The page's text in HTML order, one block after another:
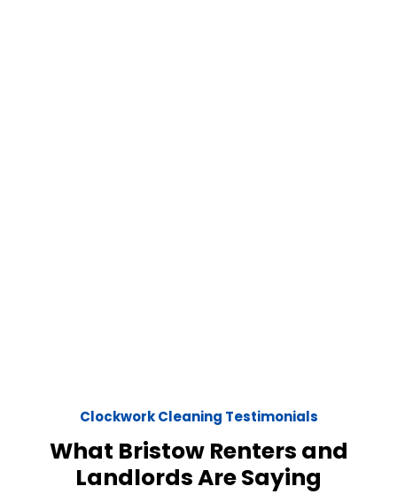
Clockwork Cleaning Testimonials
What Bristow Renters and
Landlords Are Saying